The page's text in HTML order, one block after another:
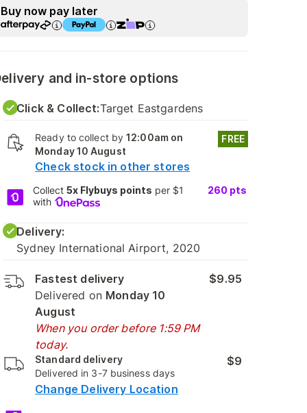
Buy now pay later
and in-store options
Click & Collect:Target Eastgardens
Ready to collect by12:00am on
Monday 10 August
Check stock in other stores
FREE
Collect 5x Flybuys points per $1
with
260 pts
Delivery:
Sydney International Airport, 2020
Fastest delivery
Delivered on Monday 10
August
When you order before 1:59 PM
today.
$9.95
Standard delivery
Delivered in 3-7 business days
$9
Change Delivery Location